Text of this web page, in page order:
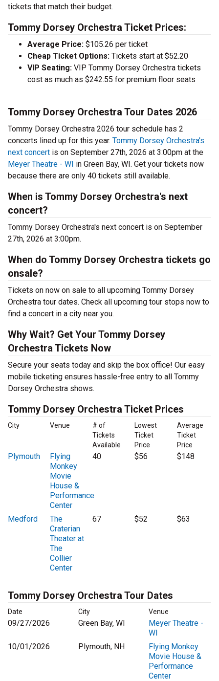
tickets that match their budget.
Tommy Dorsey Orchestra Ticket Prices:
Average Price: $105.26 per ticket
Cheap Ticket Options: Tickets start at $52.20
VIP Seating: VIP Tommy Dorsey Orchestra tickets
cost as much as $242.55 for premium floor seats
Tommy Dorsey Orchestra Tour Dates 2026
Tommy Dorsey Orchestra 2026 tour schedule has 2
concerts lined up for this year. Tommy Dorsey Orchestra's
next concert is on September 27th, 2026 at 3:00pm at the
Meyer Theatre - WI in Green Bay, WI. Get your tickets now
because there are only 40 tickets still available.
When is Tommy Dorsey Orchestra's next
concert?
Tommy Dorsey Orchestra's next concert is on September
27th, 2026 at 3:00pm.
When do Tommy Dorsey Orchestra tickets go
onsale?
Tickets on now on sale to all upcoming Tommy Dorsey
Orchestra tour dates. Check all upcoming tour stops now to
find a concert in a city near you.
Why Wait? Get Your Tommy Dorsey
Orchestra Tickets Now
Secure your seats today and skip the box office! Our easy
mobile ticketing ensures hassle-free entry to all Tommy
Dorsey Orchestra shows.
Tommy Dorsey Orchestra Ticket Prices
City Venue
# of
Tickets
Available
Lowest
Ticket
Price
Average
Ticket
Price
Plymouth
Flying
Monkey
Movie
House &
Performance
Center
40 $56 $148
Medford
The
Craterian
Theater at
The
Collier
Center
67 $52 $63
Tommy Dorsey Orchestra Tour Dates
Date City Venue
09/27/2026 Green Bay, WI
Meyer Theatre -
WI
10/01/2026
Plymouth, NH
Flying Monkey
Movie House &
Performance
Center